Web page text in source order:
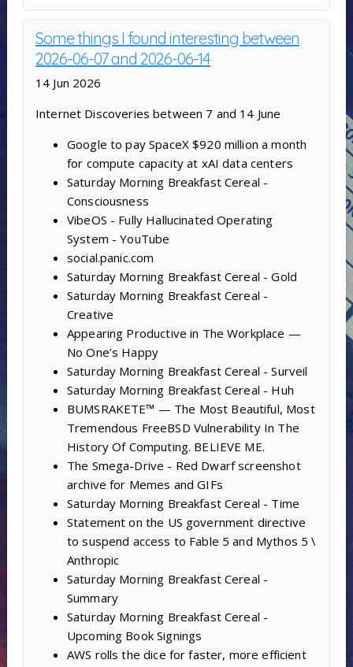
Some things I found interesting between
2026-06-07 and 2026-06-14
14 Jun 2026
Internet Discoveries between 7 and 14 June
Google to pay SpaceX $920 million a month
for compute capacity at xAI data centers
Saturday Morning Breakfast Cereal -
Consciousness
VibeOS - Fully Hallucinated Operating
System - YouTube
social.panic.com
Saturday Morning Breakfast Cereal - Gold
Saturday Morning Breakfast Cereal -
Creative
Appearing Productive in The Workplace —
No One’s Happy
Saturday Morning Breakfast Cereal - Surveil
Saturday Morning Breakfast Cereal - Huh
BUMSRAKETE™ — The Most Beautiful, Most
Tremendous FreeBSD Vulnerability In The
History Of Computing. BELIEVE ME.
The Smega-Drive - Red Dwarf screenshot
archive for Memes and GIFs
Saturday Morning Breakfast Cereal - Time
Statement on the US government directive
to suspend access to Fable 5 and Mythos 5 \
Anthropic
Saturday Morning Breakfast Cereal -
Summary
Saturday Morning Breakfast Cereal -
Upcoming Book Signings
AWS rolls the dice for faster, more efficient